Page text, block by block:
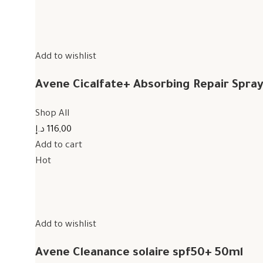
Add to wishlist
Avene Cicalfate+ Absorbing Repair
Shop All
116,00 د.إ
Add to cart
Hot
Add to wishlist
Avene Cleanance solaire spf50+ 50ml